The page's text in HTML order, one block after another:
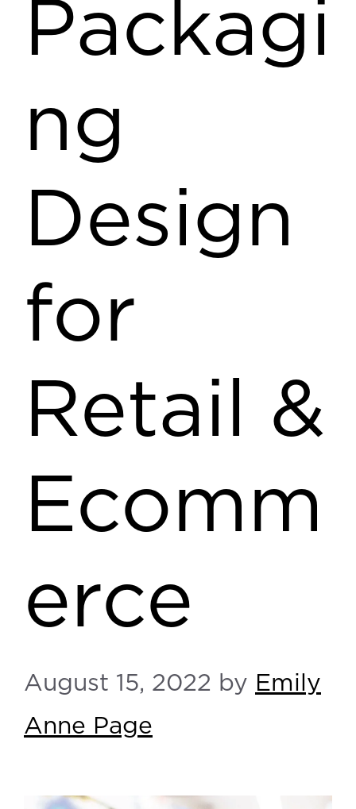
Packagi
ng
Design
for
Retail &
Ecomm
erce
August 15, 2022 by Emily
Anne Page